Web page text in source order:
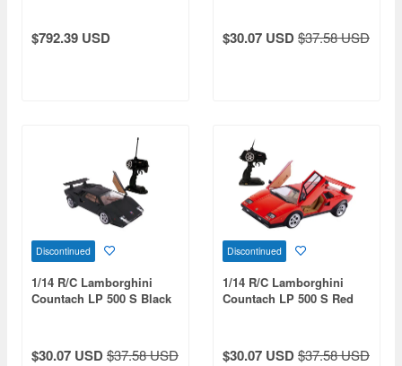
$792.39 USD $30.07 USD$37.58 USD
Discontinued
1/14 R/C Lamborghini
Countach LP 500 S Black
$30.07 USD$37.58 USD
Discontinued
1/14 R/C Lamborghini
Countach LP 500 S Red
$30.07 USD$37.58 USD